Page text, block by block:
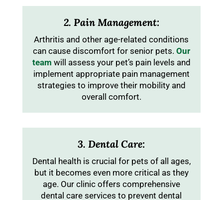
2. Pain Management:
Arthritis and other age-related conditions
can cause discomfort for senior pets. Our
team will assess your pet’s pain levels and
implement appropriate pain management
strategies to improve their mobility and
overall comfort.
3. Dental Care:
Dental health is crucial for pets of all ages,
but it becomes even more critical as they
age. Our clinic offers comprehensive
dental care services to prevent dental